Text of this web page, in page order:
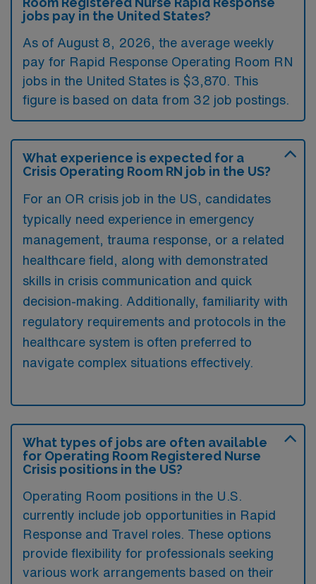
jobs pay in the United States?
As of August 8, 2026, the average weekly
pay for Rapid Response Operating Room RN
jobs in the United States is $3,870. This
figure is based on data from 32 job postings.
What experience is expected for a
Crisis Operating Room RN job in the US?
For an OR crisis job in the US, candidates
typically need experience in emergency
management, trauma response, or a related
healthcare field, along with demonstrated
skills in crisis communication and quick
decision-making. Additionally, familiarity with
regulatory requirements and protocols in the
healthcare system is often preferred to
navigate complex situations effectively.
What types of jobs are often available
for Operating Room Registered Nurse
Crisis positions in the US?
Operating Room positions in the U.S.
currently include job opportunities in Rapid
Response and Travel roles. These options
provide flexibility for professionals seeking
various work arrangements based on their